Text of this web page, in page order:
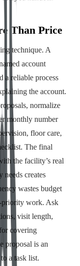
Than Price
technique. A
account
a reliable process
the account.
normalize
monthly number
floor care,
The final
the facility’s real
creates
wastes budget
priority work. Ask
visit length,
covering
proposal is an
a task list.